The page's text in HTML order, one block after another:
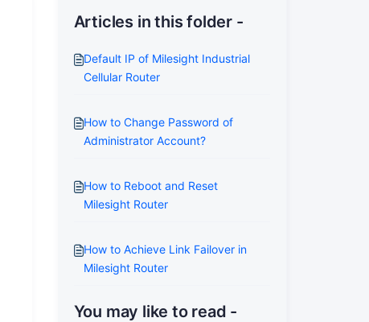
Articles in this folder -
Default IP of Milesight Industrial
Cellular Router
How to Change Password of
Administrator Account?
How to Reboot and Reset
Milesight Router
How to Achieve Link Failover in
Milesight Router
You may like to read -